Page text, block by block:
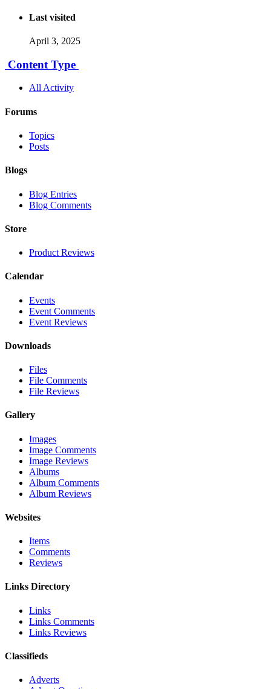
Last visited
April 3, 2025
Content Type
All Activity
Forums
Topics
Posts
Blogs
Blog Entries
Blog Comments
Store
Product Reviews
Calendar
Events
Event Comments
Event Reviews
Downloads
Files
File Comments
File Reviews
Gallery
Images
Image Comments
Image Reviews
Albums
Album Comments
Album Reviews
Websites
Items
Comments
Reviews
Links Directory
Links
Links Comments
Links Reviews
Classifieds
Adverts